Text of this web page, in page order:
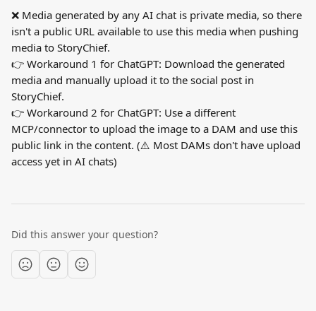
❌ Media generated by any AI chat is private media, so there
isn't a public URL available to use this media when pushing
media to StoryChief.
👉 Workaround 1 for ChatGPT: Download the generated
media and manually upload it to the social post in
StoryChief.
👉 Workaround 2 for ChatGPT: Use a different
MCP/connector to upload the image to a DAM and use this
public link in the content. (⚠️ Most DAMs don't have upload
access yet in AI chats)
Did this answer your question?